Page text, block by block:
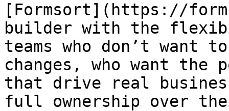
[Formsort](https://
builder with the
teams who don’t want
changes, who want the
that drive real
full ownership over